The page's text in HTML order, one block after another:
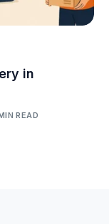
in
READ